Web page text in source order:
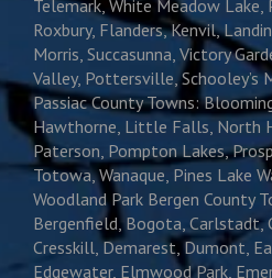
Telemark, White Meadow Lake,
Roxbury, Flanders, Kenvil,
Morris, Succasunna, Victory
Valley, Pottersville, Schooley’s
Passiac County Towns:
Hawthorne, Little Falls, North
Paterson, Pompton Lakes,
Totowa, Wanaque, Pines Lake
Woodland Park Bergen County
Bergenfield, Bogota, Carlstadt,
Cresskill, Demarest, Dumont,
Edgewater, Elmwood Park,